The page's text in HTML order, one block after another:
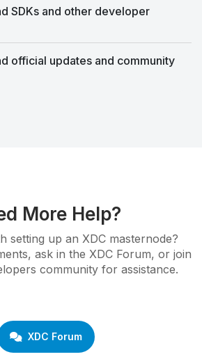
SDKs and other developer
official updates and community
More Help?
setting up an XDC masternode?
ask in the XDC Forum, or join
community for assistance.
XDC Forum